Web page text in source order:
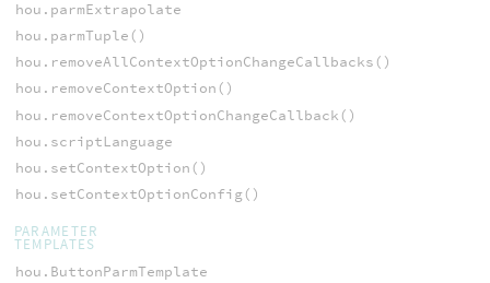
hou.parmExtrapolate
hou.parmTuple()
hou.removeAllContextOptionChangeCallbacks()
hou.removeContextOption()
hou.removeContextOptionChangeCallback()
hou.scriptLanguage
hou.setContextOption()
hou.setContextOptionConfig()
PARAMETER
TEMPLATES
hou.ButtonParmTemplate